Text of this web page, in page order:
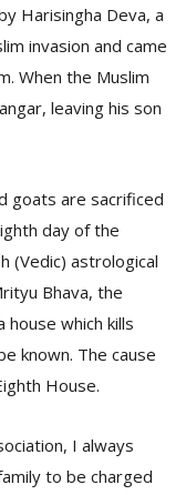
Harisingha Deva, a
invasion and came
When the Muslim
leaving his son
goats are sacrificed
day of the
(Vedic) astrological
Bhava, the
which kills
known. The cause
House.
I always
to be charged